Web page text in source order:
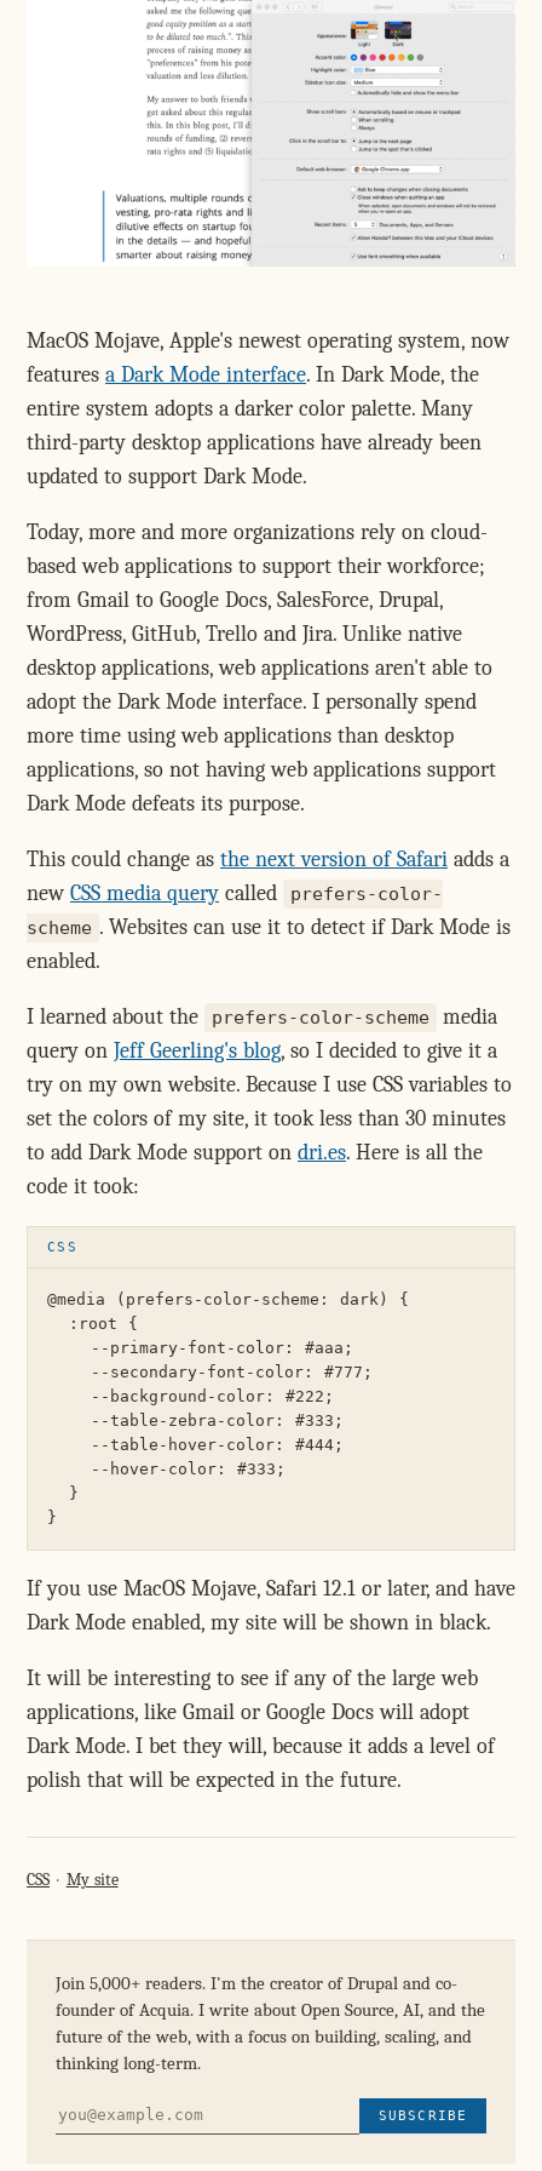
MacOS Mojave, Apple's newest operating system, now
features a Dark Mode interface. In Dark Mode, the
entire system adopts a darker color palette. Many
third-party desktop applications have already been
updated to support Dark Mode.
Today, more and more organizations rely on cloud-
based web applications to support their workforce;
from Gmail to Google Docs, SalesForce, Drupal,
WordPress, GitHub, Trello and Jira. Unlike native
desktop applications, web applications aren't able to
adopt the Dark Mode interface. I personally spend
more time using web applications than desktop
applications, so not having web applications support
Dark Mode defeats its purpose.
This could change as the next version of Safari adds a
new CSS media query called
prefers-color-
scheme . Websites can use it to detect if Dark Mode is
enabled.
I learned about the prefers-color-scheme
media
query on Jeff Geerling's blog, so I decided to give it a
try on my own website. Because I use CSS variables to
set the colors of my site, it took less than 30 minutes
to add Dark Mode support on dri.es. Here is all the
code it took:
@media (prefers-color-scheme: dark) {
  :root {
    --primary-font-color: #aaa;
    --secondary-font-color: #777;
    --background-color: #222;
    --table-zebra-color: #333;
    --table-hover-color: #444;
    --hover-color: #333;
  }
If you use MacOS Mojave, Safari 12.1 or later, and have
Dark Mode enabled, my site will be shown in black.
It will be interesting to see if any of the large web
applications, like Gmail or Google Docs will adopt
Dark Mode. I bet they will, because it adds a level of
polish that will be expected in the future.
CSS My site
Join 5,000+ readers. I'm the creator of Drupal and co-
founder of Acquia. I write about Open Source, AI, and the
future of the web, with a focus on building, scaling, and
thinking long-term.
SUBSCRIBE